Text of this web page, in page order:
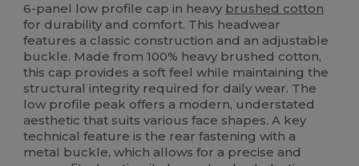
6-panel low profile cap in heavy brushed cotton
for durability and comfort. This headwear
features a classic construction and an adjustable
buckle. Made from 100% heavy brushed cotton,
this cap provides a soft feel while maintaining the
structural integrity required for daily wear. The
low profile peak offers a modern, understated
aesthetic that suits various face shapes. A key
technical feature is the rear fastening with a
metal buckle, which allows for a precise and